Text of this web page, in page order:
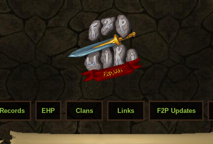
Records EHP Clans Links F2P Updates